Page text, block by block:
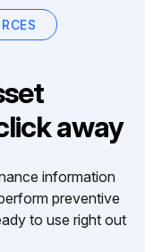
away
information
preventive
to use right out